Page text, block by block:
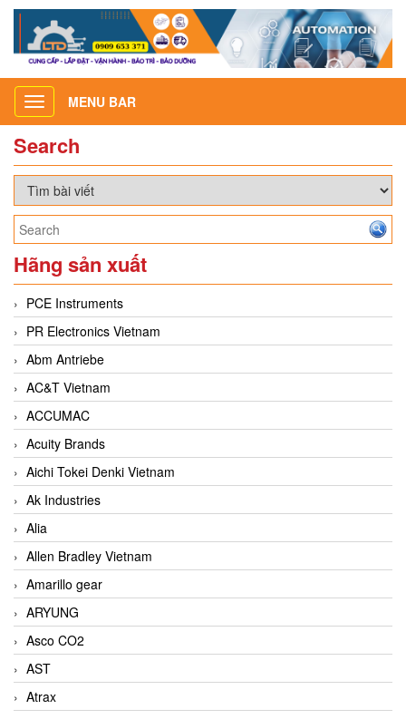
Toggle
navigation
MENU BAR
Search
Hãng sản xuất
PCE Instruments
PR Electronics Vietnam
Abm Antriebe
AC&T Vietnam
ACCUMAC
Acuity Brands
Aichi Tokei Denki Vietnam
Ak Industries
Alia
Allen Bradley Vietnam
Amarillo gear
ARYUNG
Asco CO2
AST
Atrax